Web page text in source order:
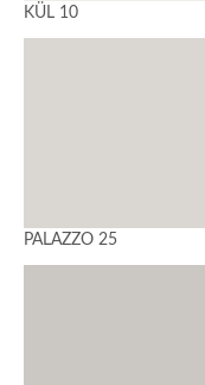
KÜL 10
PALAZZO 25